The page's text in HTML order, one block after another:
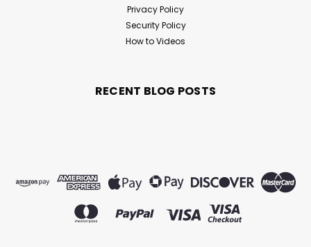
Privacy Policy
Security Policy
How to Videos
RECENT BLOG POSTS